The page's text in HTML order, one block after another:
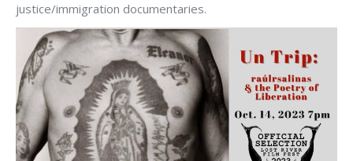
justice/immigration documentaries.